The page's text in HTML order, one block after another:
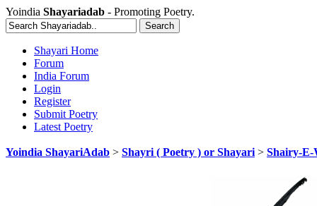
Yoindia Shayariadab - Promoting Poetry.
Shayari Home
Forum
India Forum
Login
Register
Submit Poetry
Latest Poetry
Yoindia ShayariAdab > Shayri ( Poetry ) or Shayari > Shairy-E-